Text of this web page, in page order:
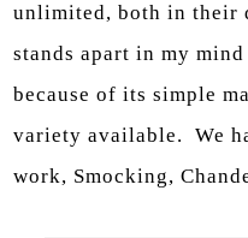
unlimited, both in their
stands apart in my mind
because of its simple
variety available. We
work, Smocking,